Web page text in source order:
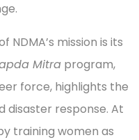
mission is its
Mitra program,
force, highlights the
response. At
training women as